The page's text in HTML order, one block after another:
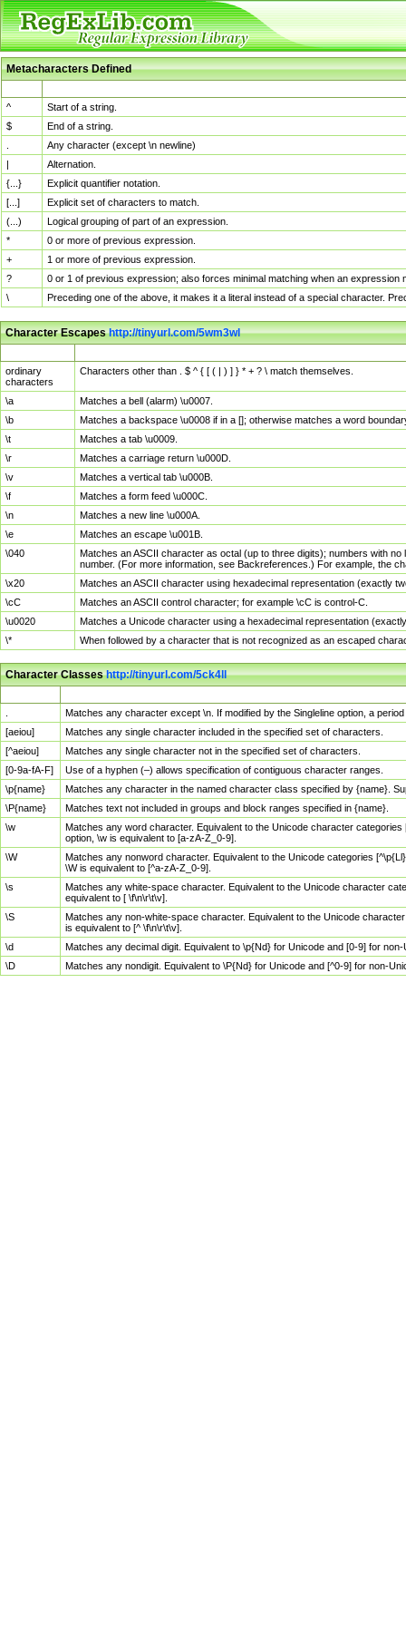
Metacharacters Defined
^
Start of a string.
$
End of a string.
Any character (except \n newline)
|
Alternation.
{...}
Explicit quantifier notation.
[...]
Explicit set of characters to match.
(...)
Logical grouping of part of an expression.
*
0 or more of previous expression.
+
1 or more of previous expression.
?
0 or 1 of previous expression; also forces minimal matching when an
\
Preceding one of the above, it makes it a literal instead of a special character.
Character Escapeshttp://tinyurl.com/5wm3wl
ordinary
characters
Characters other than . $ ^ { [ ( | ) ] } * + ? \ match themselves.
\a
Matches a bell (alarm) \u0007.
\b
Matches a backspace \u0008 if in a []; otherwise matches a word
\t
Matches a tab \u0009.
\r
Matches a carriage return \u000D.
\v
Matches a vertical tab \u000B.
\f
Matches a form feed \u000C.
\n
Matches a new line \u000A.
\e
Matches an escape \u001B.
\040
Matches an ASCII character as octal (up to three digits); numbers with
number. (For more information, see Backreferences.) For example, the
\x20
Matches an ASCII character using hexadecimal representation (exactly
\cC
Matches an ASCII control character; for example \cC is control-C.
\u0020
Matches a Unicode character using a hexadecimal representation
\*
When followed by a character that is not recognized as an escaped
Character Classeshttp://tinyurl.com/5ck4ll
Matches any character except \n. If modified by the Singleline option, a
[aeiou]
Matches any single character included in the specified set of characters.
[^aeiou]
Matches any single character not in the specified set of characters.
[0-9a-fA-F]
Use of a hyphen (–) allows specification of contiguous character ranges.
\p{name}
Matches any character in the named character class specified by {name}.
\P{name}
Matches text not included in groups and block ranges specified in {name}.
\w
Matches any word character. Equivalent to the Unicode character
option, \w is equivalent to [a-zA-Z_0-9].
\W
Matches any nonword character. Equivalent to the Unicode categories
\W is equivalent to [^a-zA-Z_0-9].
\s
Matches any white-space character. Equivalent to the Unicode character
equivalent to [ \f\n\r\t\v].
\S
Matches any non-white-space character. Equivalent to the Unicode
is equivalent to [^ \f\n\r\t\v].
\d
Matches any decimal digit. Equivalent to \p{Nd} for Unicode and [0-9] for
\D
Matches any nondigit. Equivalent to \P{Nd} for Unicode and [^0-9] for non-